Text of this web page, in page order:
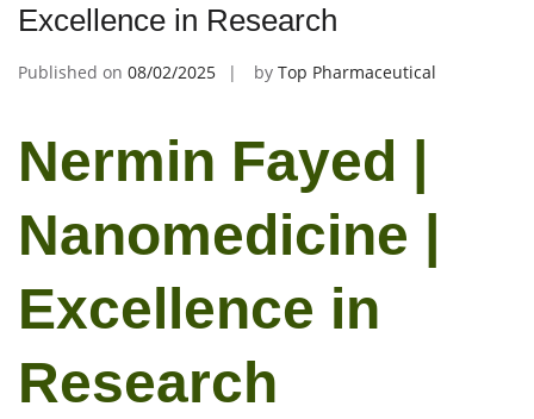
Excellence in Research
Published on 08/02/2025 by Top Pharmaceutical
Nermin Fayed |
Nanomedicine |
Excellence in
Research